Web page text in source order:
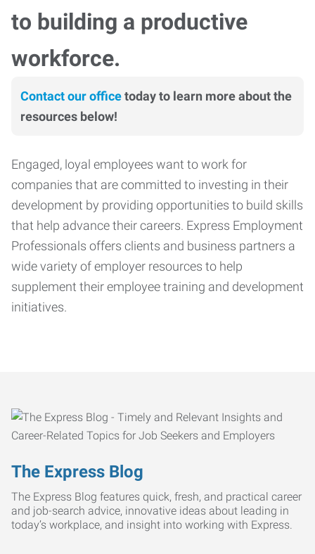
to building a productive
workforce.
Contact our officetoday to learn more about the
resources below!
Engaged, loyal employees want to work for
companies that are committed to investing in their
development by providing opportunities to build skills
that help advance their careers. Express Employment
Professionals offers clients and business partners a
wide variety of employer resources to help
supplement their employee training and development
initiatives.
The Express Blog
The Express Blog features quick, fresh, and practical career
and job-search advice, innovative ideas about leading in
today’s workplace, and insight into working with Express.